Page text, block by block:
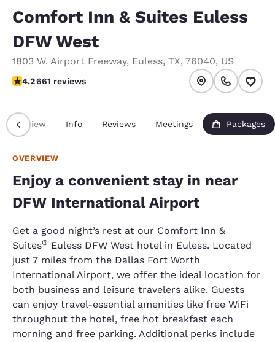
Comfort Inn & Suites Euless
DFW West
1803 W. Airport Freeway, Euless, TX, 76040, US
4.24 stars rating. Excellent.
4.2661 reviews
Overview Info Reviews Meetings Packages
OVERVIEW
Enjoy a convenient stay in near
DFW International Airport
Get a good night’s rest at our Comfort Inn &
Suites® Euless DFW West hotel in Euless. Located
just 7 miles from the Dallas Fort Worth
International Airport, we offer the ideal location for
both business and leisure travelers alike. Guests
can enjoy travel-essential amenities like free WiFi
throughout the hotel, free hot breakfast each
morning and free parking. Additional perks include